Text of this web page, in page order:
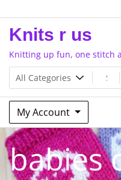
to
content
Knits r us
Knitting up fun, one stitch
My Account
babies